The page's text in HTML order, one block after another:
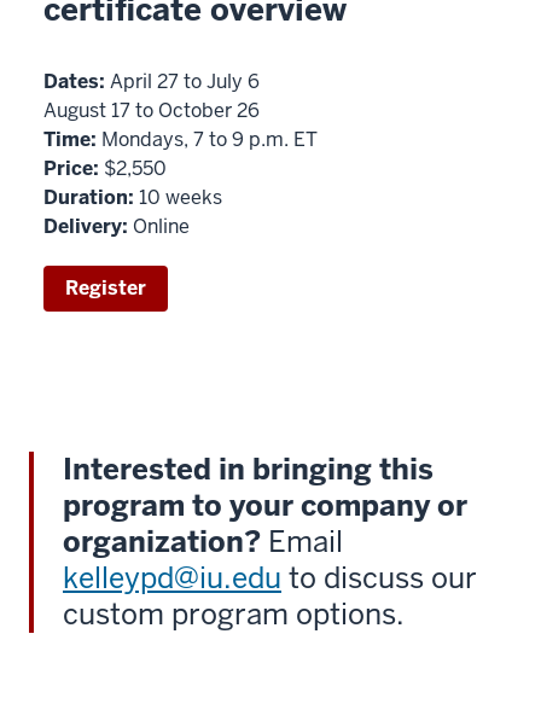
certificate overview
Dates: April 27 to July 6
August 17 to October 26
Time: Mondays, 7 to 9 p.m. ET
Price: $2,550
Duration: 10 weeks
Delivery: Online
Register
Interested in bringing this
program to your company or
organization? Email
kelleypd@iu.edu to discuss our
custom program options.